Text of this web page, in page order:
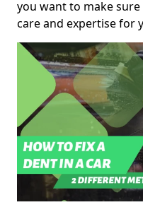
you want to make
care and expertise for